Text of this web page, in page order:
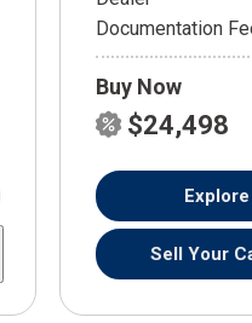
Documentation
Buy Now
$24,498
Explore
Sell Your